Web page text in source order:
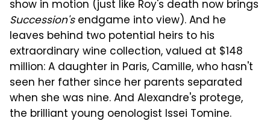
show in motion (just like Roy's death now brings
Succession'sendgame into view). And he
leaves behind two potential heirs to his
extraordinary wine collection, valued at $148
million: A daughter in Paris, Camille, who hasn't
seen her father since her parents separated
when she was nine. And Alexandre's protege,
the brilliant young oenologist Issei Tomine.